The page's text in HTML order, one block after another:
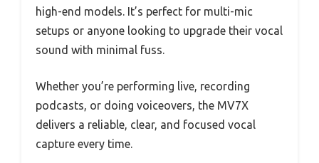
high-end models. It’s perfect for multi-mic
setups or anyone looking to upgrade their vocal
sound with minimal fuss.
Whether you’re performing live, recording
podcasts, or doing voiceovers, the MV7X
delivers a reliable, clear, and focused vocal
capture every time.